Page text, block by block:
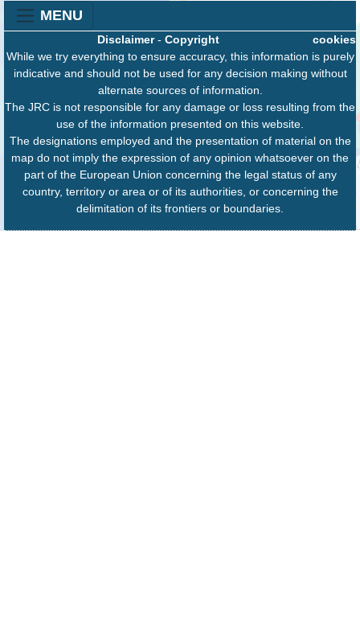
MENU
cookies
Disclaimer- Copyright
While we try everything to ensure accuracy, this information is purely
indicative and should not be used for any decision making without
alternate sources of information.
The JRC is not responsible for any damage or loss resulting from the
use of the information presented on this website.
The designations employed and the presentation of material on the
map do not imply the expression of any opinion whatsoever on the
part of the European Union concerning the legal status of any
country, territory or area or of its authorities, or concerning the
delimitation of its frontiers or boundaries.